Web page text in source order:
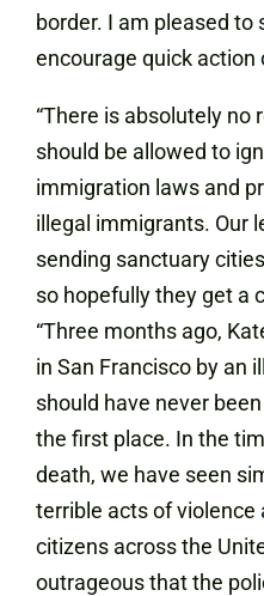
border. I am pleased
encourage quick action
“There is absolutely no
should be allowed to
immigration laws and
illegal immigrants. Our
sending sanctuary
so hopefully they get a
“Three months ago,
in San Francisco by an
should have never
the first place. In the
death, we have seen
terrible acts of violence
citizens across the
outrageous that the